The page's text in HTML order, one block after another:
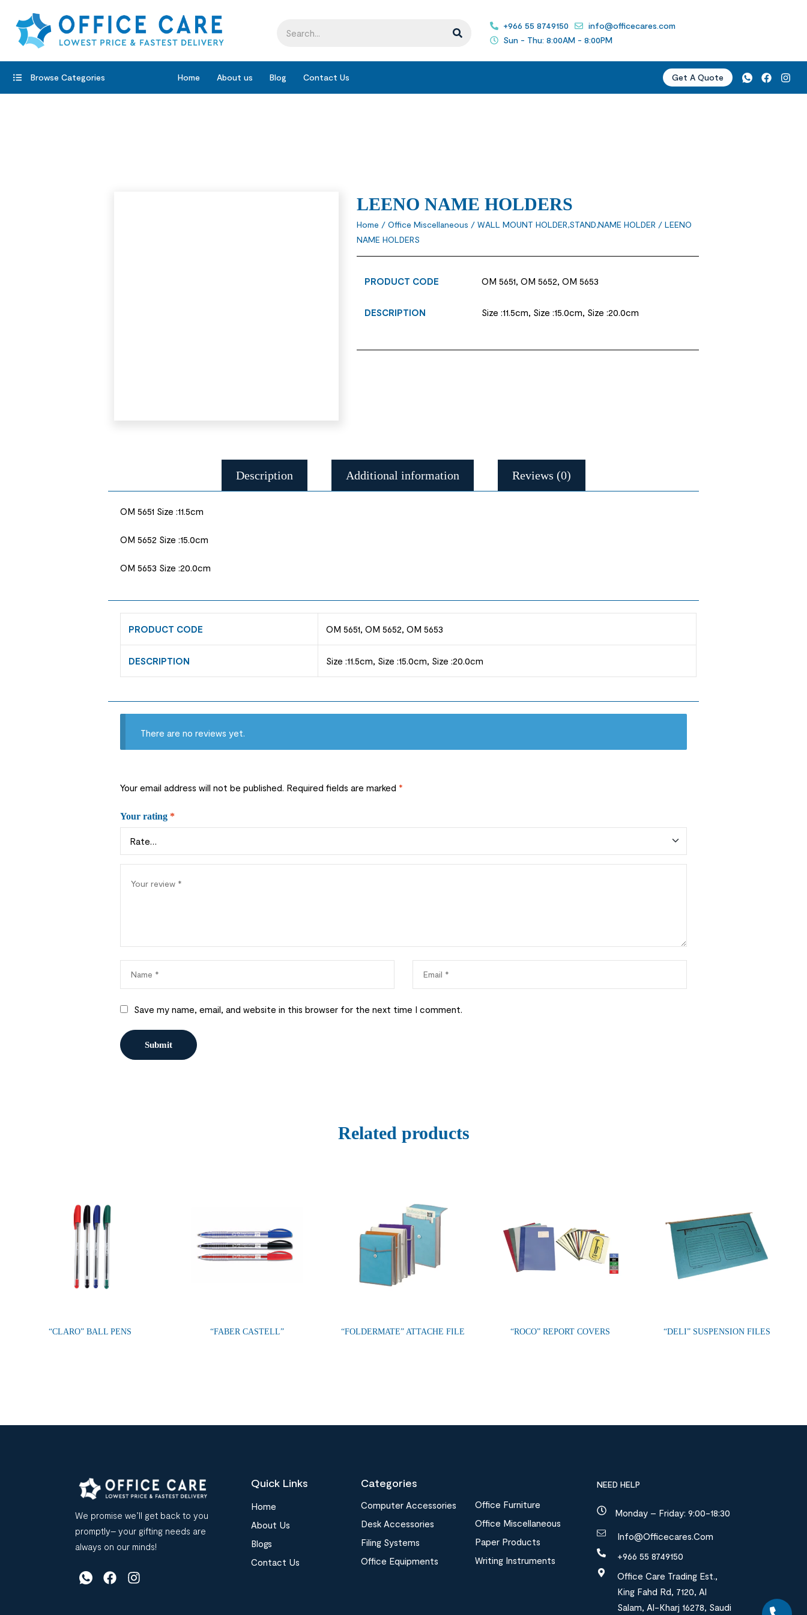
+966 55 8749150
info@officecares.com
Sun - Thu: 8:00AM - 8:00PM
Browse Categories Home About us Blog Contact Us Get A Quote
LEENO NAME HOLDERS
Home / Office Miscellaneous / WALL MOUNT HOLDER,STAND,NAME HOLDER / LEENO
NAME HOLDERS
PRODUCT CODE OM 5651, OM 5652, OM 5653
DESCRIPTION Size :11.5cm, Size :15.0cm, Size :20.0cm
Description Additional information Reviews (0)
OM 5651 Size :11.5cm
OM 5652 Size :15.0cm
OM 5653 Size :20.0cm
PRODUCT CODE OM 5651, OM 5652, OM 5653
DESCRIPTION Size :11.5cm, Size :15.0cm, Size :20.0cm
There are no reviews yet.
Your email address will not be published. Required fields are marked *
Your rating *
Save my name, email, and website in this browser for the next time I comment.
Related products
“CLARO” BALL PENS “FABER CASTELL” “FOLDERMATE” ATTACHE FILE “ROCO” REPORT COVERS “DELI” SUSPENSION FILES
We promise we’ll get back to you
promptly– your gifting needs are
always on our minds!
Quick Links
Home
About Us
Blogs
Contact Us
Categories
Computer Accessories
Desk Accessories
Filing Systems
Office Equipments
Office Furniture
Office Miscellaneous
Paper Products
Writing Instruments
NEED HELP
Monday – Friday: 9:00-18:30
Info@officecares.com
+966 55 8749150
Office Care Trading Est.,
King Fahd Rd, 7120, Al
Salam, Al-Kharj 16278, Saudi